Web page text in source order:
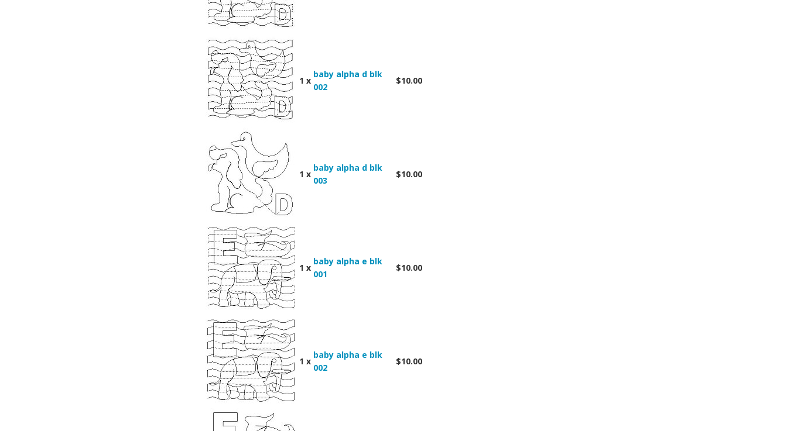
1 x
baby alpha d blk
002
$10.00
1 x
baby alpha d blk
003
$10.00
1 x
baby alpha e blk
001
$10.00
1 x
baby alpha e blk
002
$10.00